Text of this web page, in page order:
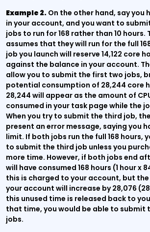
Example 2. On the other hand, say you
in your account, and you want to
jobs to run for 168 rather than 10
assumes that they will run for the full
job you launch will reserve 14,122 core
against the balance in your account.
allow you to submit the first two jobs,
potential consumption of 28,244 core
28,244 will appear as the amount of
consumed in your task page while the
When you try to submit the third job,
present an error message, saying you
limit. If both jobs run the full 168 hours,
to submit the third job unless you
more time. However, if both jobs end
will have consumed 168 hours (1 hour x
this is charged to your account, but
your account will increase by 28,076
this unused time is released back to
that time, you would be able to submit
jobs.